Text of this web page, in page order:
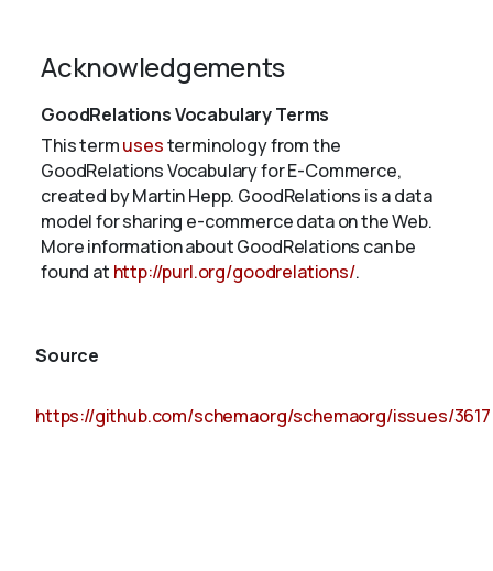
Acknowledgements
GoodRelations Vocabulary Terms
This termusesterminology from the
GoodRelations Vocabulary for E-Commerce,
created by Martin Hepp. GoodRelations is a data
model for sharing e-commerce data on the Web.
More information about GoodRelations can be
found at http://purl.org/goodrelations/.
Source
https://github.com/schemaorg/schemaorg/issues/3617